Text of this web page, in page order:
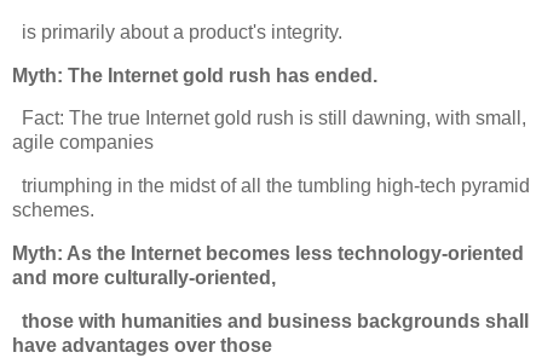
is primarily about a product's integrity.
Myth: The Internet gold rush has ended.
Fact: The true Internet gold rush is still dawning, with small,
agile companies
triumphing in the midst of all the tumbling high-tech pyramid
schemes.
Myth: As the Internet becomes less technology-oriented
and more culturally-oriented,
those with humanities and business backgrounds shall
have advantages over those